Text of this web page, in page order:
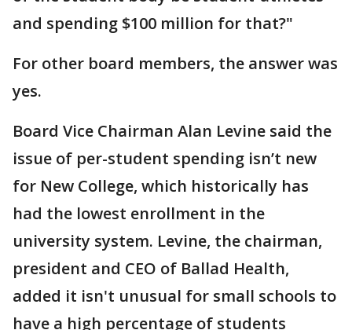
and spending $100 million for that?"
For other board members, the answer was
yes.
Board Vice Chairman Alan Levine said the
issue of per-student spending isn’t new
for New College, which historically has
had the lowest enrollment in the
university system. Levine, the chairman,
president and CEO of Ballad Health,
added it isn't unusual for small schools to
have a high percentage of students